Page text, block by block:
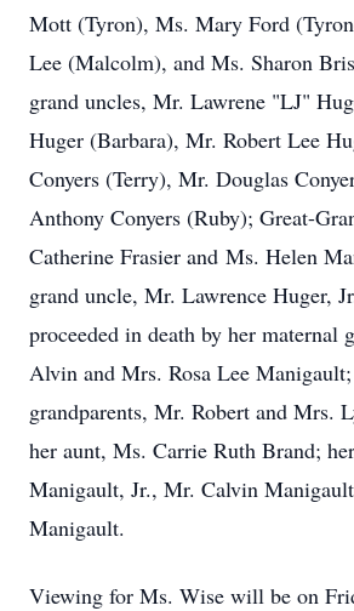
Mott (Tyron), Ms. Mary Ford
Lee (Malcolm), and Ms. Sharon
grand uncles, Mr. Lawrene "LJ"
Huger (Barbara), Mr. Robert Lee
Conyers (Terry), Mr. Douglas
Anthony Conyers (Ruby); Great-
Catherine Frasier and Ms. Helen
grand uncle, Mr. Lawrence Huger,
proceeded in death by her maternal
Alvin and Mrs. Rosa Lee
grandparents, Mr. Robert and Mrs.
her aunt, Ms. Carrie Ruth Brand;
Manigault, Jr., Mr. Calvin
Manigault.
Viewing for Ms. Wise will be on